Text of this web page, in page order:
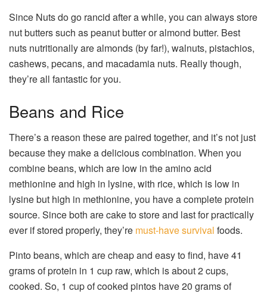
Since Nuts do go rancid after a while, you can always store
nut butters such as peanut butter or almond butter. Best
nuts nutritionally are almonds (by far!), walnuts, pistachios,
cashews, pecans, and macadamia nuts. Really though,
they’re all fantastic for you.
Beans and Rice
There’s a reason these are paired together, and it’s not just
because they make a delicious combination. When you
combine beans, which are low in the amino acid
methionine and high in lysine, with rice, which is low in
lysine but high in methionine, you have a complete protein
source. Since both are cake to store and last for practically
ever if stored properly, they’re must-have survival foods.
Pinto beans, which are cheap and easy to find, have 41
grams of protein in 1 cup raw, which is about 2 cups,
cooked. So, 1 cup of cooked pintos have 20 grams of